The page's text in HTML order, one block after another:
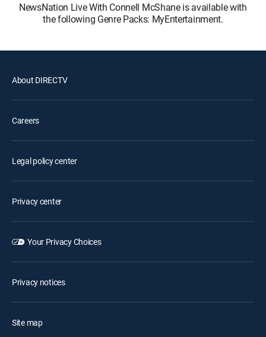
NewsNation Live With Connell McShane is available with
the following Genre Packs: MyEntertainment.
About DIRECTV
Careers
Legal policy center
Privacy center
Your Privacy Choices
Privacy notices
Site map